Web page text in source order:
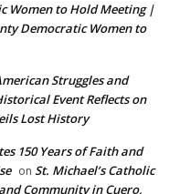
Women to Hold Meeting |
Democratic Women to
Struggles and
Event Reflects on
Lost History
150 Years of Faith and
on St. Michael’s Catholic
Community in Cuero,